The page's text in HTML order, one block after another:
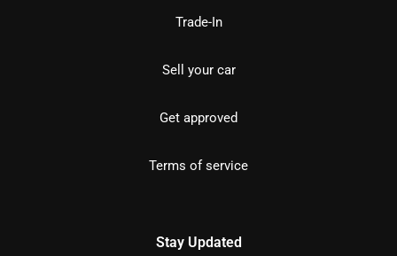
Trade-In
Sell your car
Get approved
Terms of service
Stay Updated